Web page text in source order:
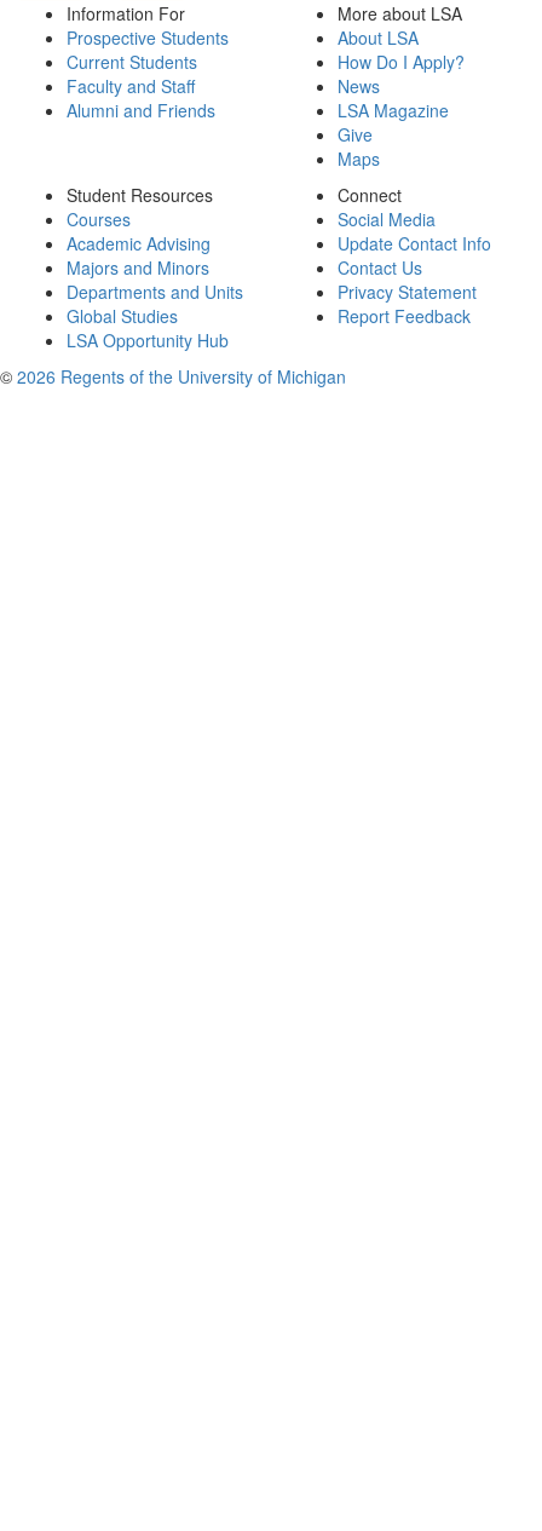
Information For
Prospective Students
Current Students
Faculty and Staff
Alumni and Friends
More about LSA
About LSA
How Do I Apply?
News
LSA Magazine
Give
Maps
Student Resources
Courses
Academic Advising
Majors and Minors
Departments and Units
Global Studies
LSA Opportunity Hub
Connect
Social Media
Update Contact Info
Contact Us
Privacy Statement
Report Feedback
© 2026 Regents of the University of Michigan